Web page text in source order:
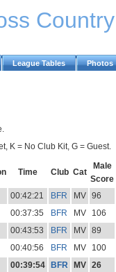
League Tables Photos
K = No Club Kit, G = Guest.
Time Club Cat
Male
Score
00:42:21 BFR MV 96
00:37:35 BFR MV
106
00:43:53 BFR MV 89
00:40:56 BFR MV
100
00:39:54 BFR MV 26